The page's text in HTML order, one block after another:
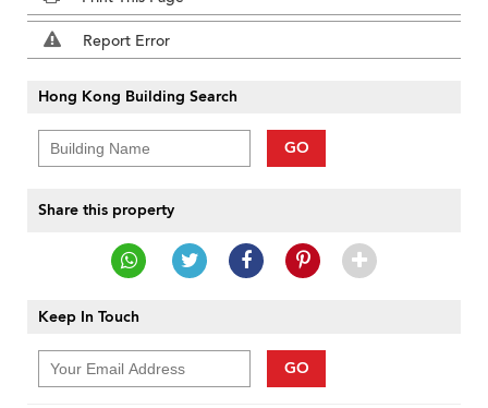
Report Error
Hong Kong Building Search
GO
Share this property
Keep In Touch
GO